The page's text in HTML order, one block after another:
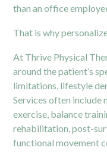
than an office
That is why
At Thrive Physical
around the patient’s
limitations, lifestyle
Services often include
exercise, balance
rehabilitation, post-
functional movement